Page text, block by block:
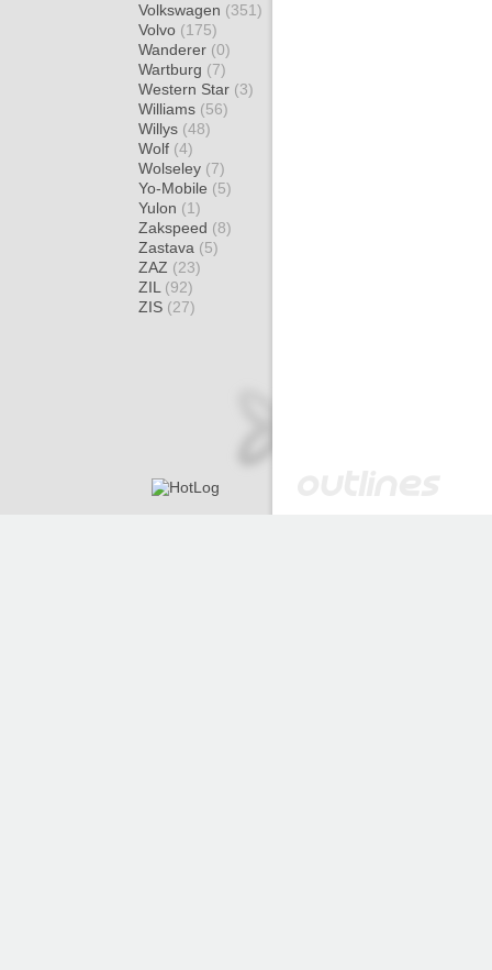
Volkswagen (351)
Volvo (175)
Wanderer (0)
Wartburg (7)
Western Star (3)
Williams (56)
Willys (48)
Wolf (4)
Wolseley (7)
Yo-Mobile (5)
Yulon (1)
Zakspeed (8)
Zastava (5)
ZAZ (23)
ZIL (92)
ZIS (27)